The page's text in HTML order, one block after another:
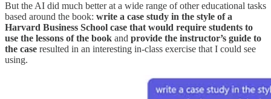
But the AI did much better at a wide range of other educational tasks
based around the book: write a case study in the style of a
Harvard Business School case that would require students to
use the lessons of the book and provide the instructor’s guide to
the case resulted in an interesting in-class exercise that I could see
using.